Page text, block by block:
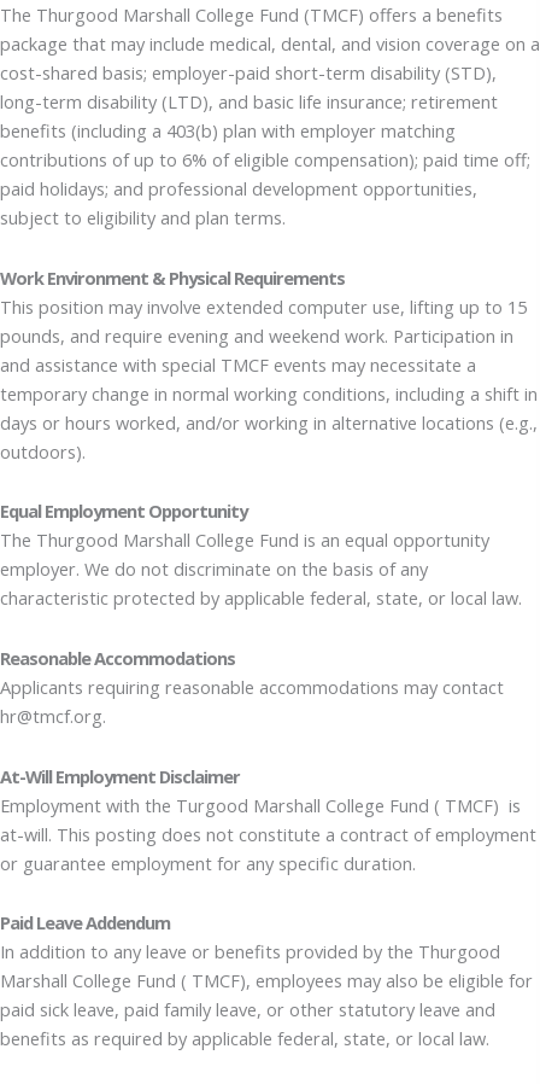
The Thurgood Marshall College Fund (TMCF) offers a benefits
package that may include medical, dental, and vision coverage on a
cost-shared basis; employer-paid short-term disability (STD),
long-term disability (LTD), and basic life insurance; retirement
benefits (including a 403(b) plan with employer matching
contributions of up to 6% of eligible compensation); paid time off;
paid holidays; and professional development opportunities,
subject to eligibility and plan terms.
Work Environment & Physical Requirements
This position may involve extended computer use, lifting up to 15
pounds, and require evening and weekend work. Participation in
and assistance with special TMCF events may necessitate a
temporary change in normal working conditions, including a shift in
days or hours worked, and/or working in alternative locations (e.g.,
outdoors).
Equal Employment Opportunity
The Thurgood Marshall College Fund is an equal opportunity
employer. We do not discriminate on the basis of any
characteristic protected by applicable federal, state, or local law.
Reasonable Accommodations
Applicants requiring reasonable accommodations may contact
hr@tmcf.org.
At-Will Employment Disclaimer
Employment with the Turgood Marshall College Fund ( TMCF) is
at-will. This posting does not constitute a contract of employment
or guarantee employment for any specific duration.
Paid Leave Addendum
In addition to any leave or benefits provided by the Thurgood
Marshall College Fund ( TMCF), employees may also be eligible for
paid sick leave, paid family leave, or other statutory leave and
benefits as required by applicable federal, state, or local law.